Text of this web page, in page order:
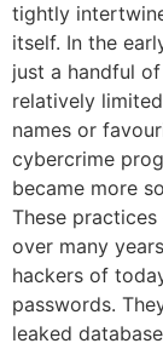
tightly
itself. In the
just a handful
relatively
names or
cybercrime
became more
These
over many
hackers of
passwords.
leaked